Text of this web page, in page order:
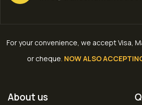
For your convenience, we accept Visa,
or cheque NOW ALSO
About us